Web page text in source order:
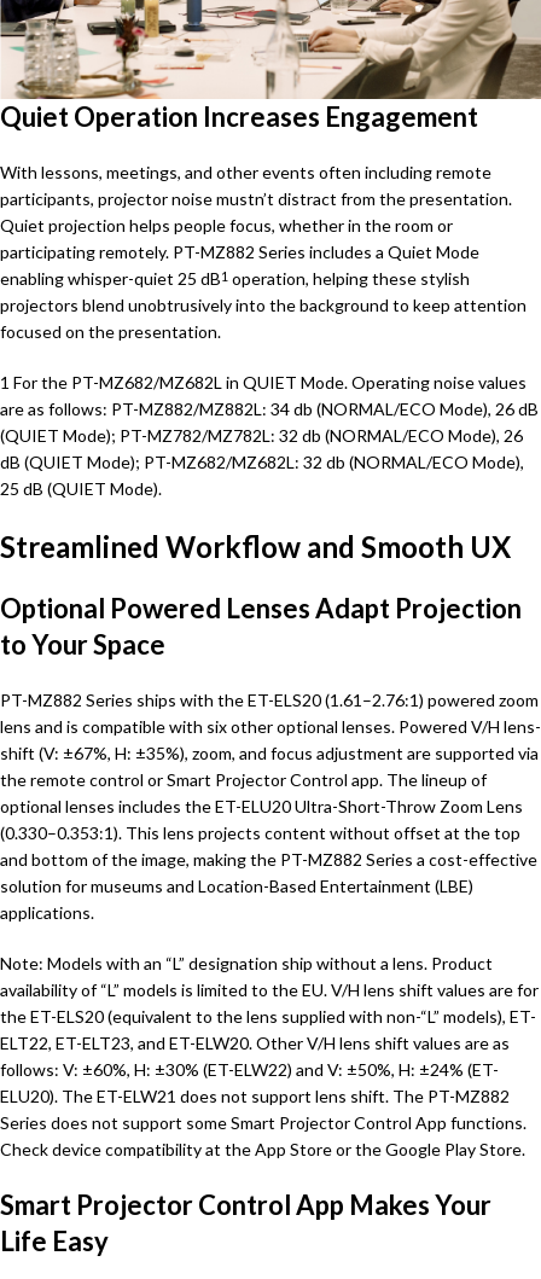
Quiet Operation Increases Engagement
With lessons, meetings, and other events often including remote
participants, projector noise mustn’t distract from the presentation.
Quiet projection helps people focus, whether in the room or
participating remotely. PT-MZ882 Series includes a Quiet Mode
enabling whisper-quiet 25 dB1 operation, helping these stylish
projectors blend unobtrusively into the background to keep attention
focused on the presentation.
1 For the PT-MZ682/MZ682L in QUIET Mode. Operating noise values
are as follows: PT-MZ882/MZ882L: 34 db (NORMAL/ECO Mode), 26 dB
(QUIET Mode); PT-MZ782/MZ782L: 32 db (NORMAL/ECO Mode), 26
dB (QUIET Mode); PT-MZ682/MZ682L: 32 db (NORMAL/ECO Mode),
25 dB (QUIET Mode).
Streamlined Workflow and Smooth UX
Optional Powered Lenses Adapt Projection
to Your Space
PT-MZ882 Series ships with the ET-ELS20 (1.61–2.76:1) powered zoom
lens and is compatible with six other optional lenses. Powered V/H lens-
shift (V: ±67%, H: ±35%), zoom, and focus adjustment are supported via
the remote control or Smart Projector Control app. The lineup of
optional lenses includes the ET-ELU20 Ultra-Short-Throw Zoom Lens
(0.330–0.353:1). This lens projects content without offset at the top
and bottom of the image, making the PT-MZ882 Series a cost-effective
solution for museums and Location-Based Entertainment (LBE)
applications.
Note: Models with an “L” designation ship without a lens. Product
availability of “L” models is limited to the EU. V/H lens shift values are for
the ET-ELS20 (equivalent to the lens supplied with non-“L” models), ET-
ELT22, ET-ELT23, and ET-ELW20. Other V/H lens shift values are as
follows: V: ±60%, H: ±30% (ET-ELW22) and V: ±50%, H: ±24% (ET-
ELU20). The ET-ELW21 does not support lens shift. The PT-MZ882
Series does not support some Smart Projector Control App functions.
Check device compatibility at the App Store or the Google Play Store.
Smart Projector Control App Makes Your
Life Easy